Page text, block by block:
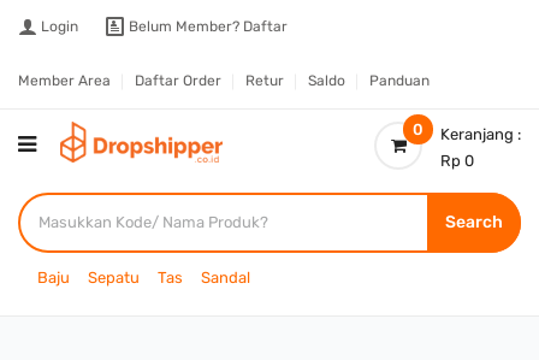
Login Belum Member? Daftar
Member Area Daftar Order Retur Saldo Panduan
0
Keranjang :
Rp 0
Search
Baju Sepatu Tas Sandal